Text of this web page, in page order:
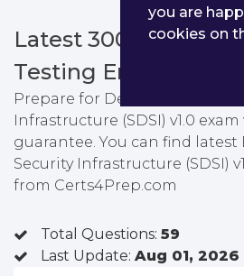
Latest 300-745 PDF
Testing Engine
Prepare for Designing Cisco
Infrastructure (SDSI) v1.0
guarantee. You can find
Security Infrastructure (SDSI)
from Certs4Prep.com
Total Questions: 59
Last Update: Aug 01, 2026
you are
cookies on